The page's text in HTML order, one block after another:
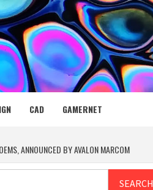
CAD GAMERNET
ANNOUNCED BY AVALON MARCOM
SEARCH